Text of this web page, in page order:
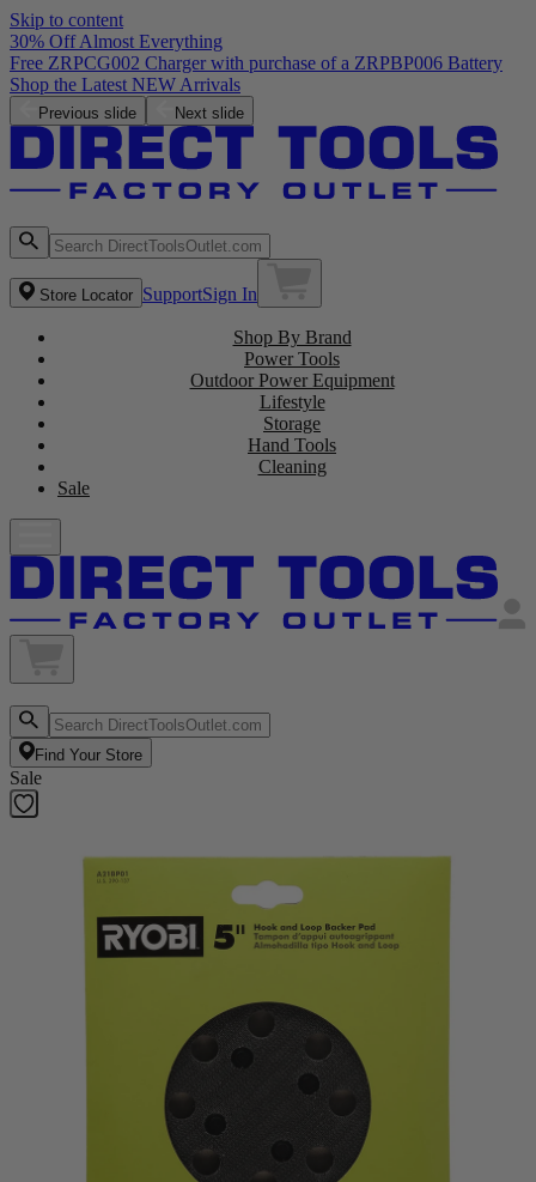
Skip to content
30% Off Almost Everything
Free ZRPCG002 Charger with purchase of a ZRPBP006 Battery
Shop the Latest NEW Arrivals
Previous slide Next slide
Store Locator SupportSign In
Shop By Brand
Power Tools
Outdoor Power Equipment
Lifestyle
Storage
Hand Tools
Cleaning
Sale
Find Your Store
Sale